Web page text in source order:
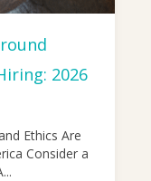
2026
Ethics Are
Consider a